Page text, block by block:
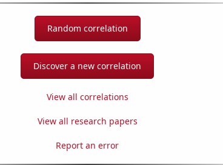
Random correlation
Discover a new correlation
View all correlations
View all research papers
Report an error